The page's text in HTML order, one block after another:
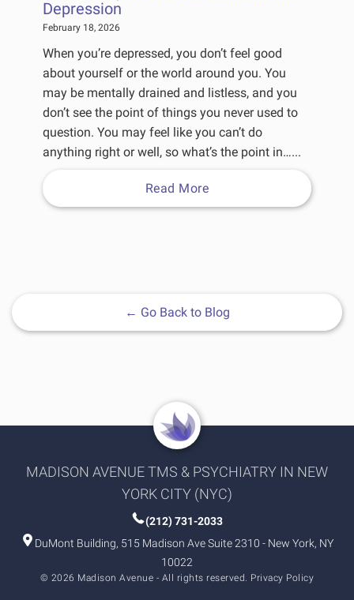
Depression
February 18, 2026
When you’re depressed, you don’t feel good
about yourself or the world around you. You
may be mentally drained and listless, and you
don’t see the point of things you never used to
question. You may feel like you can’t do
anything right or well, so what’s the point in…...
Read More
← Go Back to Blog
MADISON AVENUE TMS & PSYCHIATRY IN NEW
YORK CITY (NYC)
(212) 731-2033
DuMont Building, 515 Madison Ave Suite 2310 - New York, NY
10022
© 2026 Madison Avenue - All rights reserved. Privacy Policy